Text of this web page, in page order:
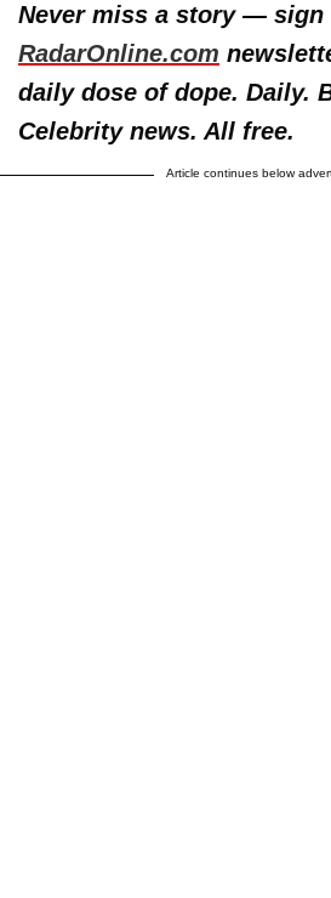
Never miss a story — sign
RadarOnline.com
daily dose of dope. Daily.
Celebrity news. All free.
Article continues below